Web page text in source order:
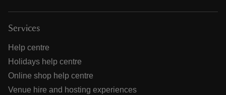
Services
Help centre
Holidays help centre
Online shop help centre
Venue hire and hosting experiences